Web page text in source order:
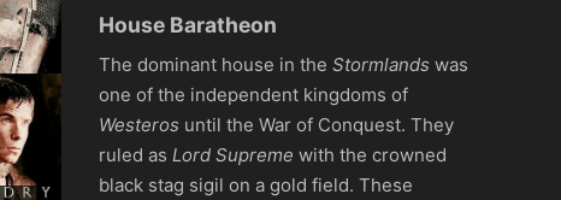
House Baratheon
The dominant house in the Stormlands was
one of the independent kingdoms of
Westeros until the War of Conquest. They
ruled as Lord Supreme with the crowned
black stag sigil on a gold field. These